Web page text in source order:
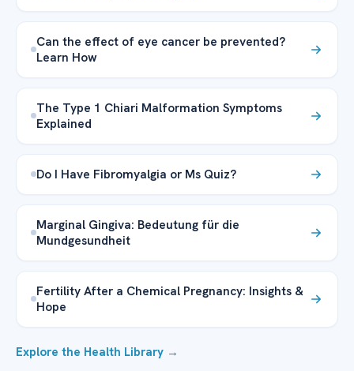
Can the effect of eye cancer be prevented?
Learn How
The Type 1 Chiari Malformation Symptoms
Explained
Do I Have Fibromyalgia or Ms Quiz?
Marginal Gingiva: Bedeutung für die
Mundgesundheit
Fertility After a Chemical Pregnancy: Insights &
Hope
Explore the Health Library →